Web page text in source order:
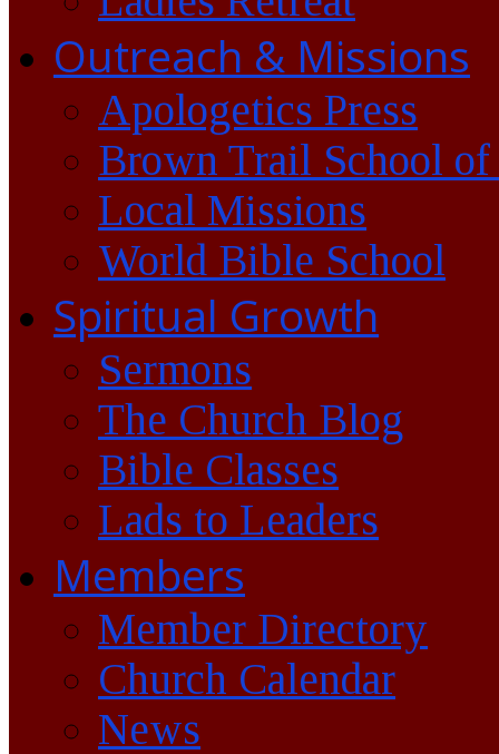
Outreach & Missions
Apologetics Press
Brown Trail School of
Local Missions
World Bible School
Spiritual Growth
Sermons
The Church Blog
Bible Classes
Lads to Leaders
Members
Member Directory
Church Calendar
News